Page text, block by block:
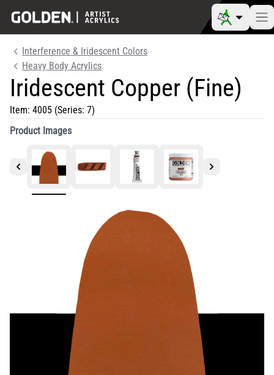
Interference & Iridescent Colors
Heavy Body Acrylics
Iridescent Copper (Fine)
Item: 4005 (Series: 7)
Product Images